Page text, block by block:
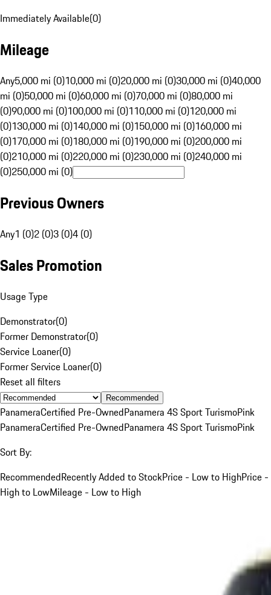
Immediately Available(0)
Mileage
Any5,000 mi (0)10,000 mi (0)20,000 mi (0)30,000 mi (0)40,000
mi (0)50,000 mi (0)60,000 mi (0)70,000 mi (0)80,000 mi
(0)90,000 mi (0)100,000 mi (0)110,000 mi (0)120,000 mi
(0)130,000 mi (0)140,000 mi (0)150,000 mi (0)160,000 mi
(0)170,000 mi (0)180,000 mi (0)190,000 mi (0)200,000 mi
(0)210,000 mi (0)220,000 mi (0)230,000 mi (0)240,000 mi
(0)250,000 mi (0)
Previous Owners
Any1 (0)2 (0)3 (0)4 (0)
Sales Promotion
Usage Type
Demonstrator(0)
Former Demonstrator(0)
Service Loaner(0)
Former Service Loaner(0)
Reset all filters
Recommended
PanameraCertified Pre-OwnedPanamera 4S Sport TurismoPink
PanameraCertified Pre-OwnedPanamera 4S Sport TurismoPink
Sort By:
RecommendedRecently Added to StockPrice - Low to HighPrice -
High to LowMileage - Low to High